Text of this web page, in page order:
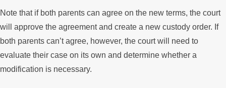
Note that if both parents can agree on the new terms, the court
will approve the agreement and create a new custody order. If
both parents can’t agree, however, the court will need to
evaluate their case on its own and determine whether a
modification is necessary.